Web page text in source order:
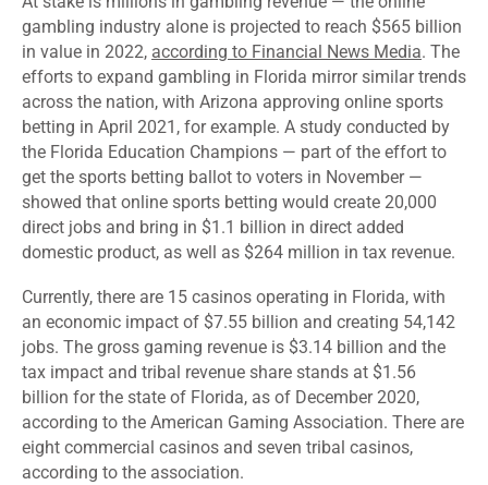
gambling industry alone is projected to reach $565 billion
in value in 2022, according to Financial News Media. The
efforts to expand gambling in Florida mirror similar trends
across the nation, with Arizona approving online sports
betting in April 2021, for example. A study conducted by
the Florida Education Champions — part of the effort to
get the sports betting ballot to voters in November —
showed that online sports betting would create 20,000
direct jobs and bring in $1.1 billion in direct added
domestic product, as well as $264 million in tax revenue.
Currently, there are 15 casinos operating in Florida, with
an economic impact of $7.55 billion and creating 54,142
jobs. The gross gaming revenue is $3.14 billion and the
tax impact and tribal revenue share stands at $1.56
billion for the state of Florida, as of December 2020,
according to the American Gaming Association. There are
eight commercial casinos and seven tribal casinos,
according to the association.